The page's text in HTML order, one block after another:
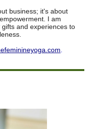
business; it's about
I am
and experiences to